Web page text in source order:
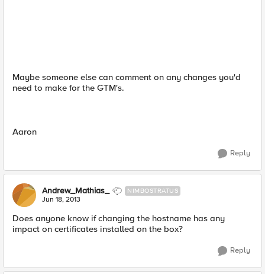
Maybe someone else can comment on any changes you'd
need to make for the GTM's.
Aaron
Reply
Andrew_Mathias_ NIMBOSTRATUS
Jun 18, 2013
Does anyone know if changing the hostname has any
impact on certificates installed on the box?
Reply